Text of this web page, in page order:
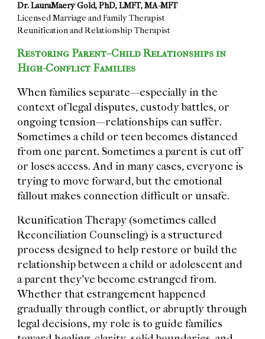
Dr. LauraMaery Gold, PhD, LMFT, MA-MFT
Licensed Marriage and Family Therapist
Reunification and Relationship Therapist
Restoring Parent–Child Relationships in
High-Conflict Families
When families separate—especially in the
context of legal disputes, custody battles, or
ongoing tension—relationships can suffer.
Sometimes a child or teen becomes distanced
from one parent. Sometimes a parent is cut off
or loses access. And in many cases, everyone is
trying to move forward, but the emotional
fallout makes connection difficult or unsafe.
Reunification Therapy (sometimes called
Reconciliation Counseling) is a structured
process designed to help restore or build the
relationship between a child or adolescent and
a parent they’ve become estranged from.
Whether that estrangement happened
gradually through conflict, or abruptly through
legal decisions, my role is to guide families